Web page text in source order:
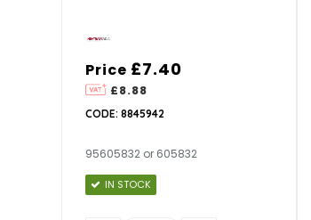
Price
£8.88
£7.40
CODE: 8845942
95605832 or 605832
IN STOCK